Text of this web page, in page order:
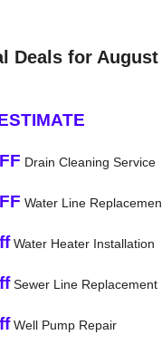
Deals for August
Drain Cleaning Service
Water Line
Water Heater Installation
Sewer Line Replacement
Well Pump Repair